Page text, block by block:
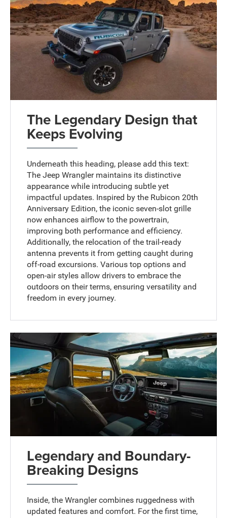
The Legendary Design that
Keeps Evolving
Underneath this heading, please add this text:
The Jeep Wrangler maintains its distinctive
appearance while introducing subtle yet
impactful updates. Inspired by the Rubicon 20th
Anniversary Edition, the iconic seven-slot grille
now enhances airflow to the powertrain,
improving both performance and efficiency.
Additionally, the relocation of the trail-ready
antenna prevents it from getting caught during
off-road excursions. Various top options and
open-air styles allow drivers to embrace the
outdoors on their terms, ensuring versatility and
freedom in every journey.
Legendary and Boundary-
Breaking Designs
Inside, the Wrangler combines ruggedness with
updated features and comfort. For the first time,